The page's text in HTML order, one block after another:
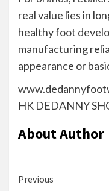
real value lies in
healthy foot
manufacturing
appearance or
HK DEDANNY
About Author
Continue
Previous